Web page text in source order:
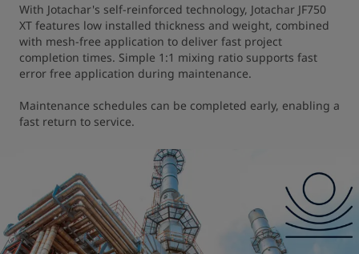
With Jotachar's self-reinforced technology, Jotachar JF750
XT features low installed thickness and weight, combined
with mesh-free application to deliver fast project
completion times. Simple 1:1 mixing ratio supports fast
error free application during maintenance.
Maintenance schedules can be completed early, enabling a
fast return to service.